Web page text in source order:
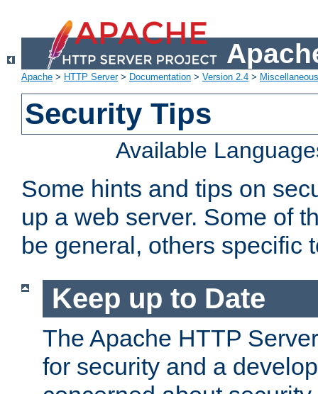
Apache > HTTP Server> Documentation > Version 2.4 >
Security Tips
Available
Some hints and tips on
up a web server. Some of
be general, others specific
Keep up to Date
The Apache HTTP
for security and a